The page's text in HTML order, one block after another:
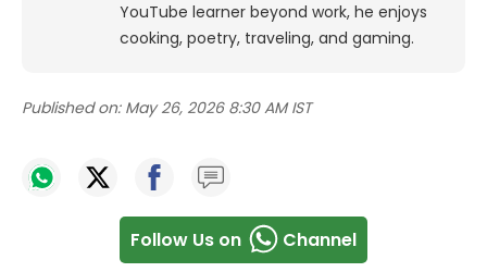
YouTube learner beyond work, he enjoys
cooking, poetry, traveling, and gaming.
Published on: May 26, 2026 8:30 AM IST
Follow Us on Channel